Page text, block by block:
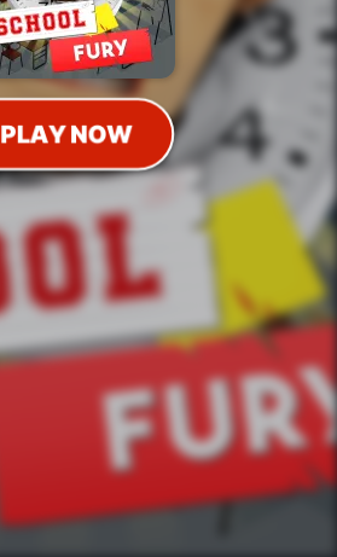
PLAY NOW